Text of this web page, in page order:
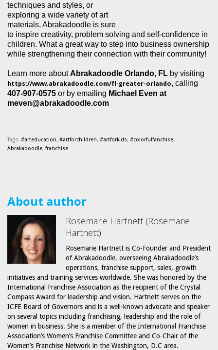
techniques and styles, or
exploring a wide variety of art
materials, Abrakadoodle is sure
to inspire creativity, problem solving and self-confidence in
children. What a great way to step into business ownership
while strengthening their connection with their community!
Learn more aboutAbrakadoodle Orlando, FLby visiting
https://www.abrakadoodle.com/fl-greater-orlando, calling
407-907-0575or by emailing Michael Even at
meven@abrakadoodle.com
Tags: #arteducation, #artforchildren, #artforkids, #colorfulfanchise,
Abrakadoodle, franchise
About author
Rosemarie Hartnett (Rosemarie
Hartnett)
Rosemarie Hartnett is Co-Founder and President
of Abrakadoodle, overseeing Abrakadoodle’s
operations, franchise support, sales, growth
initiatives and training services worldwide. She was honored by the
International Franchise Association as the recipient of the Crystal
Compass Award for leadership and vision. Hartnett serves on the
ICFE Board of Governors and is a well-known advocate and speaker
on several topics including franchising, leadership and the role of
women in business. She is a member of the International Franchise
Association’s Women’s Franchise Committee and Co-Chair of the
Women’s Franchise Network in the Washington, D.C area.